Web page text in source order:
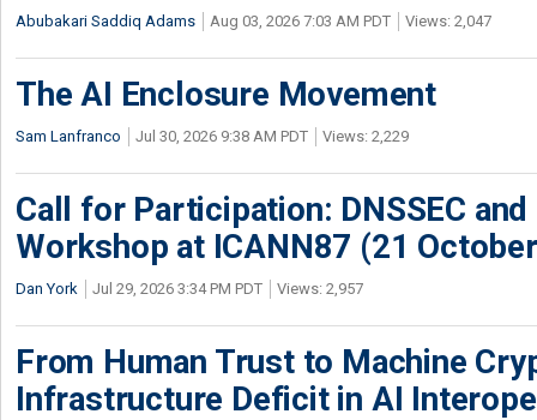
Abubakari Saddiq Adams Aug 03, 2026 7:03 AM PDT Views: 2,047
The AI Enclosure Movement
Sam Lanfranco Jul 30, 2026 9:38 AM PDT Views: 2,229
Call for Participation: DNSSEC
Workshop at ICANN87 (21
Dan York Jul 29, 2026 3:34 PM PDT Views: 2,957
From Human Trust to Machine
Infrastructure Deficit in AI